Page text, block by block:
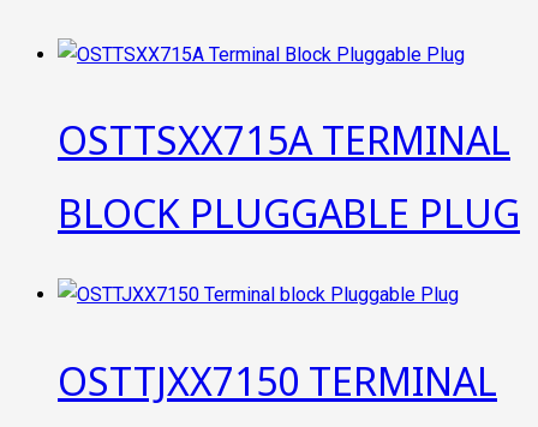
OSTTSXX715A TERMINAL
BLOCK PLUGGABLE PLUG
OSTTJXX7150 TERMINAL